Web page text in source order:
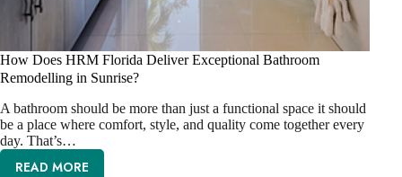
How Does HRM Florida Deliver Exceptional Bathroom
Remodelling in Sunrise?
A bathroom should be more than just a functional space it should
be a place where comfort, style, and quality come together every
day. That’s…
READ MORE